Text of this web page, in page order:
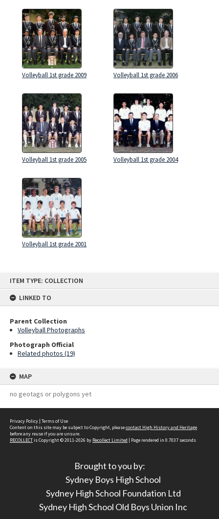
ITEM TYPE: COLLECTION
LINKED TO
Parent Collection
Volleyball Photographs
Photograph Official
Related photos (19)
MAP
no geotags or polygons yet
Volleyball 1st grade 2009 Volleyball 1st grade 2006
Volleyball 1st grade 2005 Volleyball 1st grade 2004
Volleyball 1st grade 2001
Privacy Policy | Terms of Use
Content on this site may be subject to Copyright, pleasecontact High History and Heritage
before any reuse if you are unsure.
RECOLLECTis Copyright © 2011-2026 by Recollect Limited | Page rendered in 0.7037 seconds
Brought to you by:
Sydney Boys High School
Sydney High School Foundation Ltd
Sydney High School Old Boys Union Inc